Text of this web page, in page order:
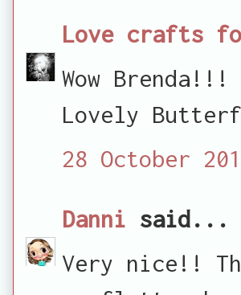
Love crafts
Wow
Lovely
28 October
Danni said...
Very nice!!